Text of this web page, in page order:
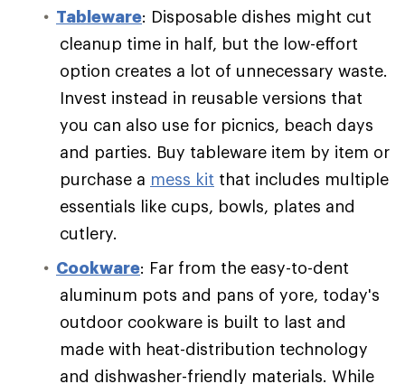
Tableware: Disposable dishes might cut
cleanup time in half, but the low-effort
option creates a lot of unnecessary waste.
Invest instead in reusable versions that
you can also use for picnics, beach days
and parties. Buy tableware item by item or
purchase a mess kit that includes multiple
essentials like cups, bowls, plates and
cutlery.
Cookware: Far from the easy-to-dent
aluminum pots and pans of yore, today's
outdoor cookware is built to last and
made with heat-distribution technology
and dishwasher-friendly materials. While